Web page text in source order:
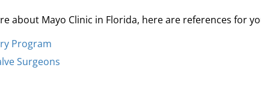
about Mayo Clinic in Florida, here are references for
Program
Surgeons